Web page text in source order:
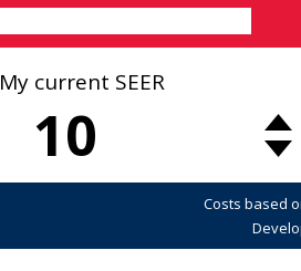
My current SEER
10
Costs based